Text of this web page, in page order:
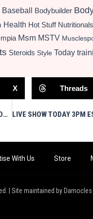
Baseball Bodybuilder
Health Hot Stuff Nutritionals
Msm MSTV
Steroids Style Today
X Threads
SHOCKER AWAITS – PT. 3 PROMO UNTOLD STORY OF 5% & RICH PIANA
With Us Store
| Site maintained by